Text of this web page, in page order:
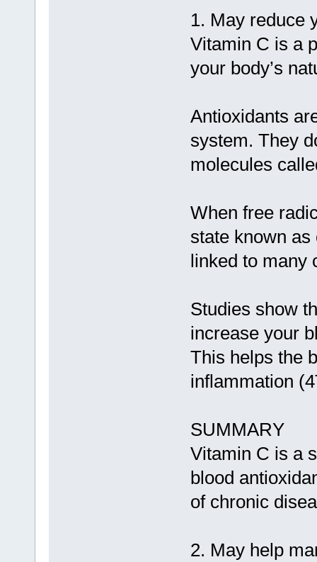
1. May reduce
Vitamin C is a
your body’s
Antioxidants
system. They
molecules
When free
state known
linked to many
Studies show
increase your
This helps the
inflammation
SUMMARY
Vitamin C is a
blood
of chronic
2. May help